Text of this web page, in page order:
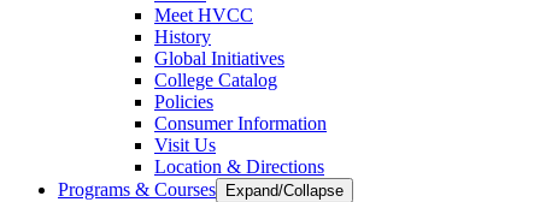
Meet HVCC
History
Global Initiatives
College Catalog
Policies
Consumer Information
Visit Us
Location & Directions
Programs & Courses
Expand/Collapse